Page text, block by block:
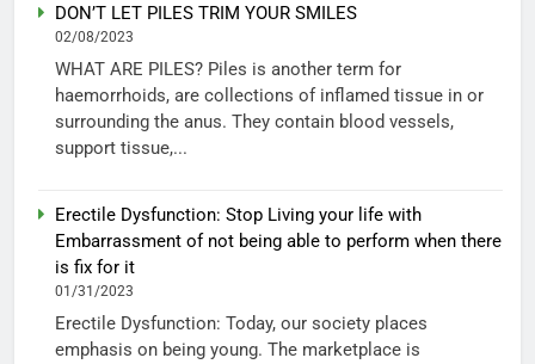
DON’T LET PILES TRIM YOUR SMILES
02/08/2023
WHAT ARE PILES? Piles is another term for
haemorrhoids, are collections of inflamed tissue in or
surrounding the anus. They contain blood vessels,
support tissue,...
Erectile Dysfunction: Stop Living your life with
Embarrassment of not being able to perform when there
is fix for it
01/31/2023
Erectile Dysfunction: Today, our society places
emphasis on being young. The marketplace is